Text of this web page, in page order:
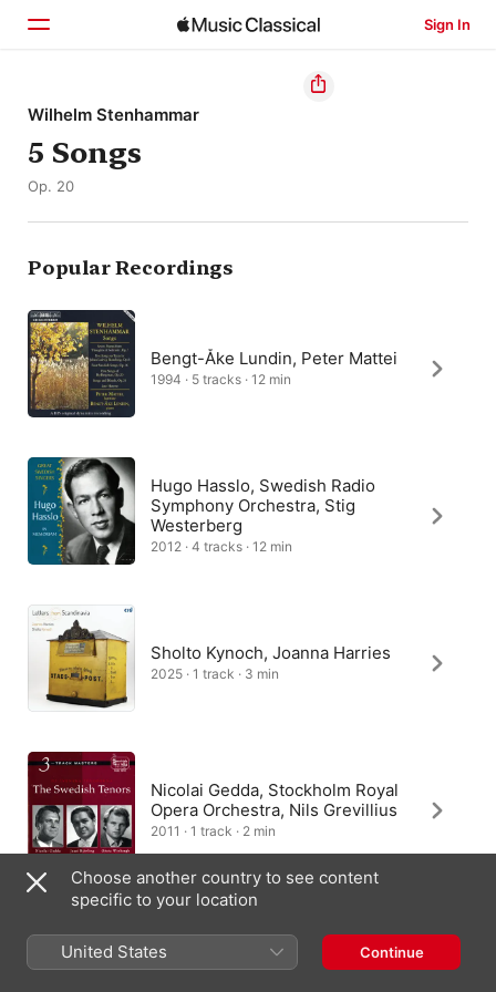
Sign In
Home
Browse
Wilhelm Stenhammar
5 Songs
Op. 20
Popular Recordings
Bengt-Åke Lundin, Peter Mattei
1994 · 5 tracks · 12 min
Hugo Hasslo, Swedish Radio
Symphony Orchestra, Stig
Westerberg
2012 · 4 tracks · 12 min
Sholto Kynoch, Joanna Harries
2025 · 1 track · 3 min
Nicolai Gedda, Stockholm Royal
Opera Orchestra, Nils Grevillius
2011 · 1 track · 2 min
Academy Chamber Choir of
Uppsala, Stefan Parkman
Choose another country to see content
specific to your location
United States Continue